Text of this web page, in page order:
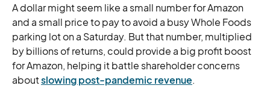
A dollar might seem like a small number for Amazon
and a small price to pay to avoid a busy Whole Foods
parking lot on a Saturday. But that number, multiplied
by billions of returns, could provide a big profit boost
for Amazon, helping it battle shareholder concerns
aboutslowing post-pandemic revenue.